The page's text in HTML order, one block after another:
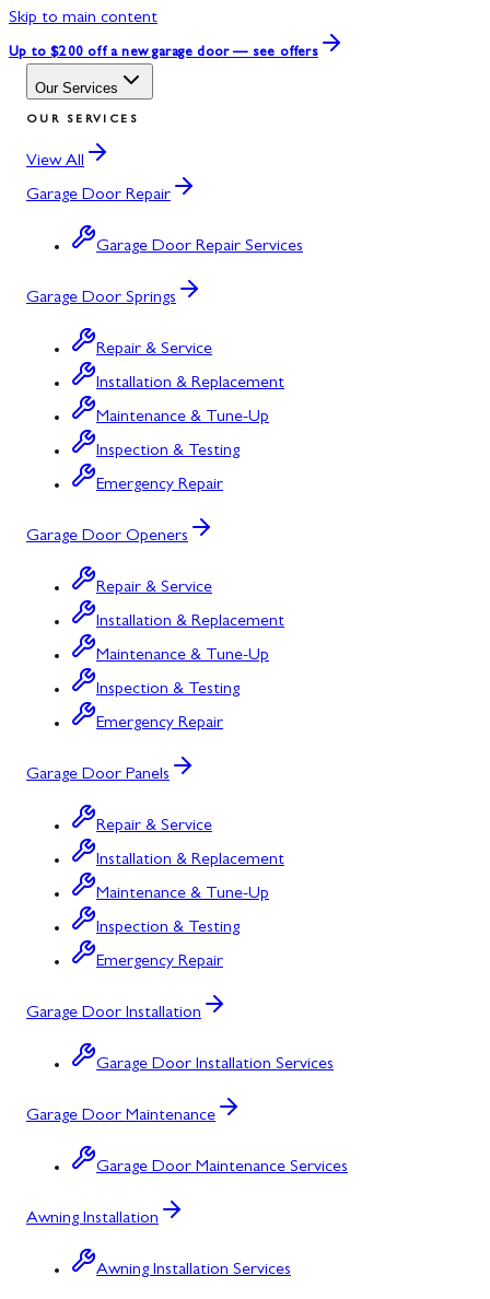
Skip to main content
Up to $200 off a new garage door — see offers
Our Services
OUR SERVICES
View All
Garage Door Repair
Garage Door Repair Services
Garage Door Springs
Repair & Service
Installation & Replacement
Maintenance & Tune-Up
Inspection & Testing
Emergency Repair
Garage Door Openers
Repair & Service
Installation & Replacement
Maintenance & Tune-Up
Inspection & Testing
Emergency Repair
Garage Door Panels
Repair & Service
Installation & Replacement
Maintenance & Tune-Up
Inspection & Testing
Emergency Repair
Garage Door Installation
Garage Door Installation Services
Garage Door Maintenance
Garage Door Maintenance Services
Awning Installation
Awning Installation Services